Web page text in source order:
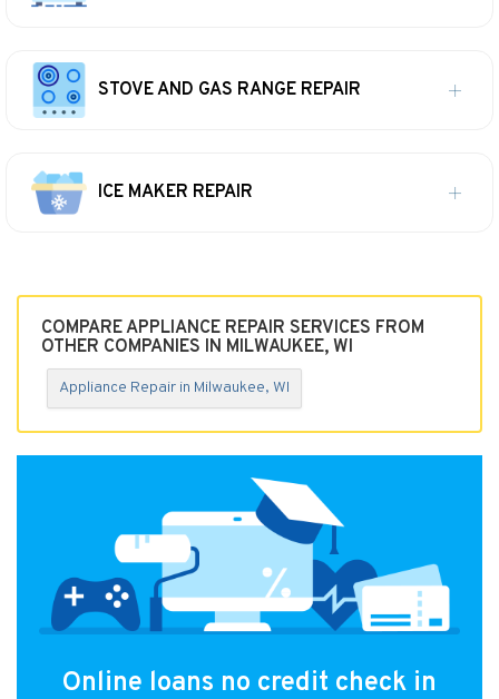
STOVE AND GAS RANGE REPAIR
ICE MAKER REPAIR
COMPARE APPLIANCE REPAIR SERVICES FROM
OTHER COMPANIES IN MILWAUKEE, WI
Appliance Repair in Milwaukee, WI
Online loans no credit check in